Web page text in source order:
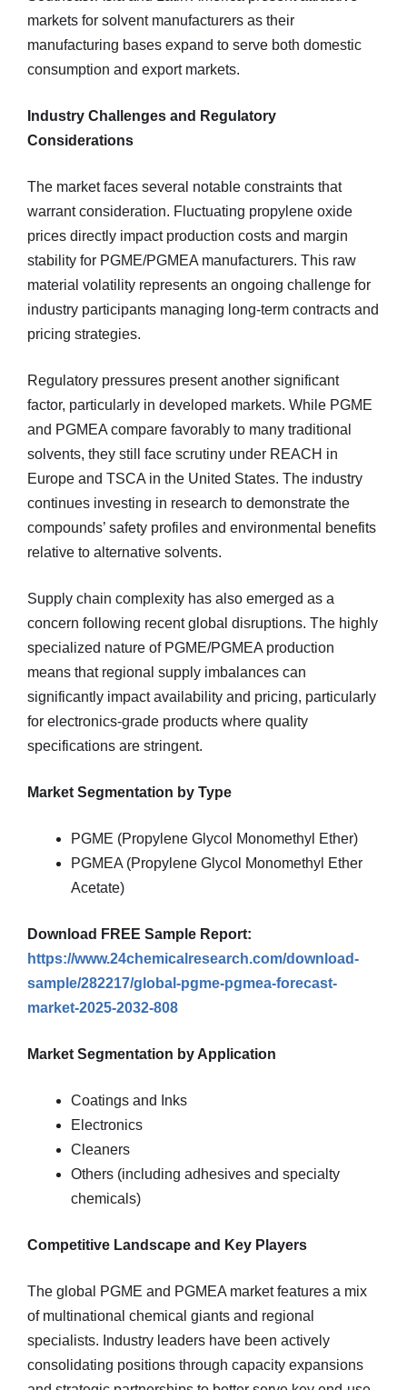
markets for solvent manufacturers as their
manufacturing bases expand to serve both domestic
consumption and export markets.
Industry Challenges and Regulatory
Considerations
The market faces several notable constraints that
warrant consideration. Fluctuating propylene oxide
prices directly impact production costs and margin
stability for PGME/PGMEA manufacturers. This raw
material volatility represents an ongoing challenge for
industry participants managing long-term contracts and
pricing strategies.
Regulatory pressures present another significant
factor, particularly in developed markets. While PGME
and PGMEA compare favorably to many traditional
solvents, they still face scrutiny under REACH in
Europe and TSCA in the United States. The industry
continues investing in research to demonstrate the
compounds’ safety profiles and environmental benefits
relative to alternative solvents.
Supply chain complexity has also emerged as a
concern following recent global disruptions. The highly
specialized nature of PGME/PGMEA production
means that regional supply imbalances can
significantly impact availability and pricing, particularly
for electronics-grade products where quality
specifications are stringent.
Market Segmentation by Type
PGME (Propylene Glycol Monomethyl Ether)
PGMEA (Propylene Glycol Monomethyl Ether
Acetate)
Download FREE Sample Report:
https://www.24chemicalresearch.com/download-
sample/282217/global-pgme-pgmea-forecast-
market-2025-2032-808
Market Segmentation by Application
Coatings and Inks
Electronics
Cleaners
Others (including adhesives and specialty
chemicals)
Competitive Landscape and Key Players
The global PGME and PGMEA market features a mix
of multinational chemical giants and regional
specialists. Industry leaders have been actively
consolidating positions through capacity expansions